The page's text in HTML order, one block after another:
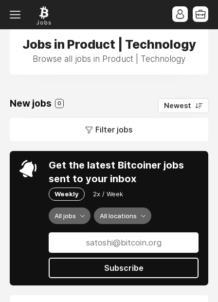
Jobs in Product | Technology
Browse all jobs in Product | Technology
New jobs 0 Newest
Filter jobs
Get the latest Bitcoiner jobs
sent to your inbox
Weekly 2x / Week
All jobs All locations
Subscribe